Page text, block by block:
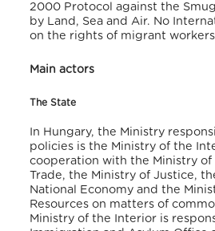
2000 Protocol against the
by Land, Sea and Air. No
on the rights of migrant
Main actors
The State
In Hungary, the Ministry
policies is the Ministry of the
cooperation with the Ministry of
Trade, the Ministry of Justice,
National Economy and the
Resources on matters of
Ministry of the Interior is